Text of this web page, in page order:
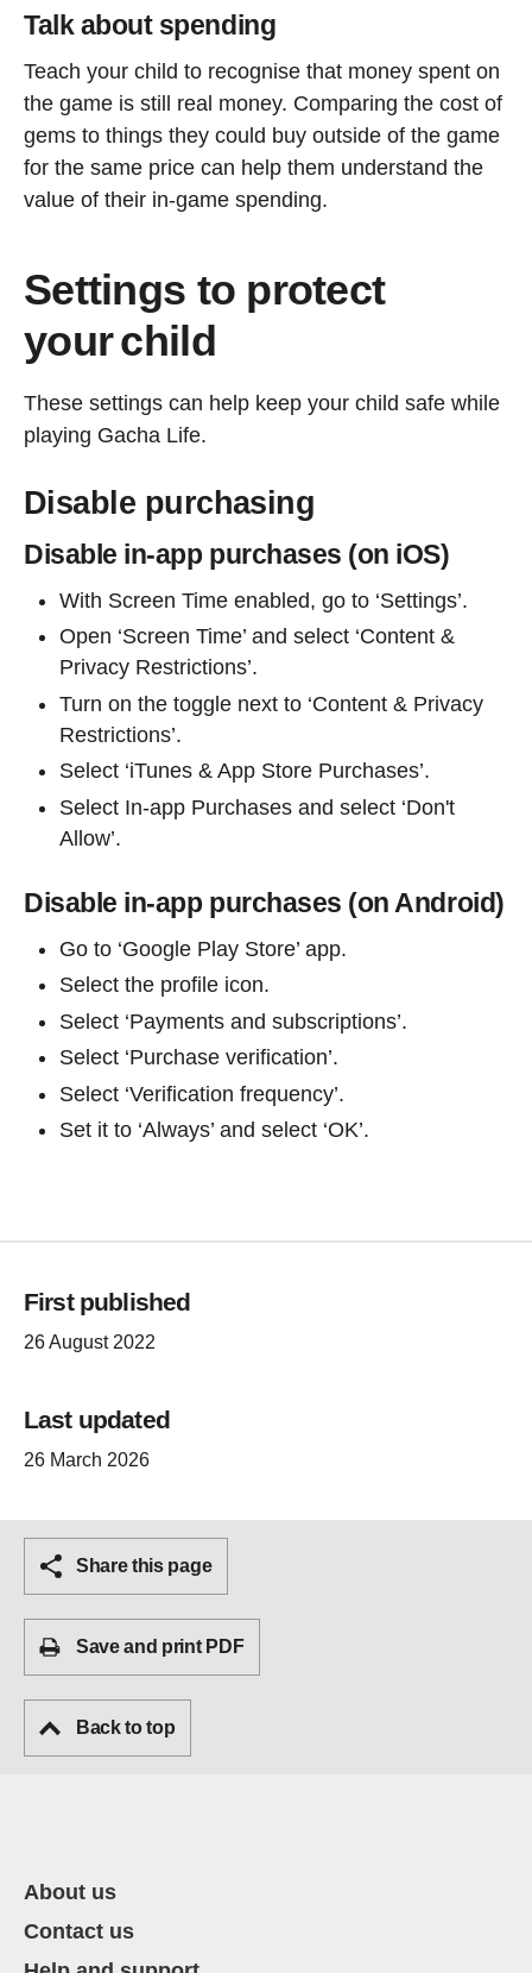
Talk about spending
Teach your child to recognise that money spent on
the game is still real money. Comparing the cost of
gems to things they could buy outside of the game
for the same price can help them understand the
value of their in-game spending.
Settings to protect
your child
These settings can help keep your child safe while
playing Gacha Life.
Disable purchasing
Disable in-app purchases (on iOS)
With Screen Time enabled, go to ‘Settings’.
Open ‘Screen Time’ and select ‘Content &
Privacy Restrictions’.
Turn on the toggle next to ‘Content & Privacy
Restrictions’.
Select ‘iTunes & App Store Purchases’.
Select In-app Purchases and select ‘Don't
Allow’.
Disable in-app purchases (on Android)
Go to ‘Google Play Store’ app.
Select the profile icon.
Select ‘Payments and subscriptions’.
Select ‘Purchase verification’.
Select ‘Verification frequency’.
Set it to ‘Always’ and select ‘OK’.
First published
26 August 2022
Last updated
26 March 2026
Share this page
Save and print PDF
Back to top
About us
Contact us